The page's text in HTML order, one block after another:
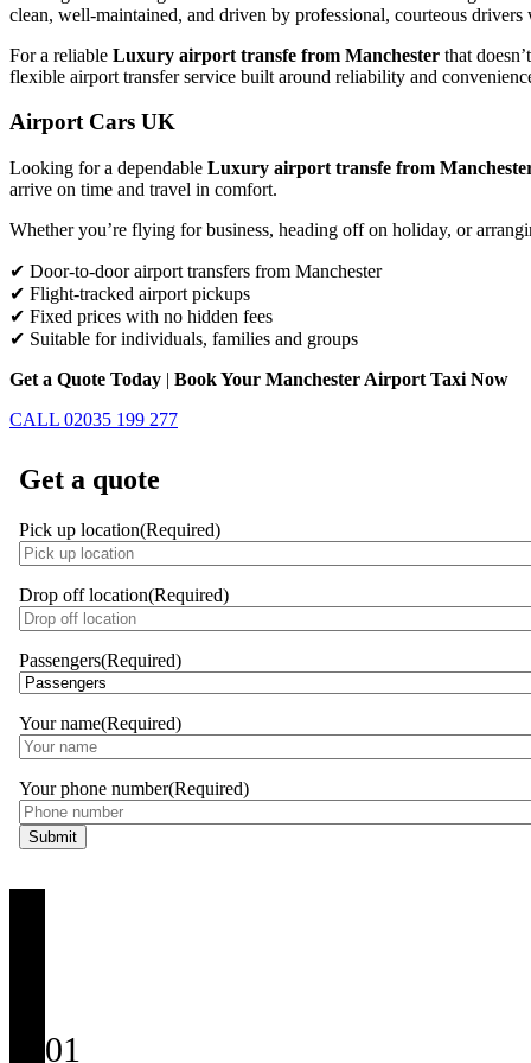
clean, well-maintained, and driven by professional, courteous
For a reliable Luxury airport transfe from Manchester that
flexible airport transfer service built around reliability and
Airport Cars UK
Looking for a dependable Luxury airport transfe from
arrive on time and travel in comfort.
Whether you’re flying for business, heading off on holiday, or
✔ Door-to-door airport transfers from Manchester
✔ Flight-tracked airport pickups
✔ Fixed prices with no hidden fees
✔ Suitable for individuals, families and groups
Get a Quote Today | Book Your Manchester Airport Taxi Now
CALL 02035 199 277
Get a quote
Pick up location(Required)
Drop off location(Required)
Passengers(Required)
Your name(Required)
Your phone number(Required)
01